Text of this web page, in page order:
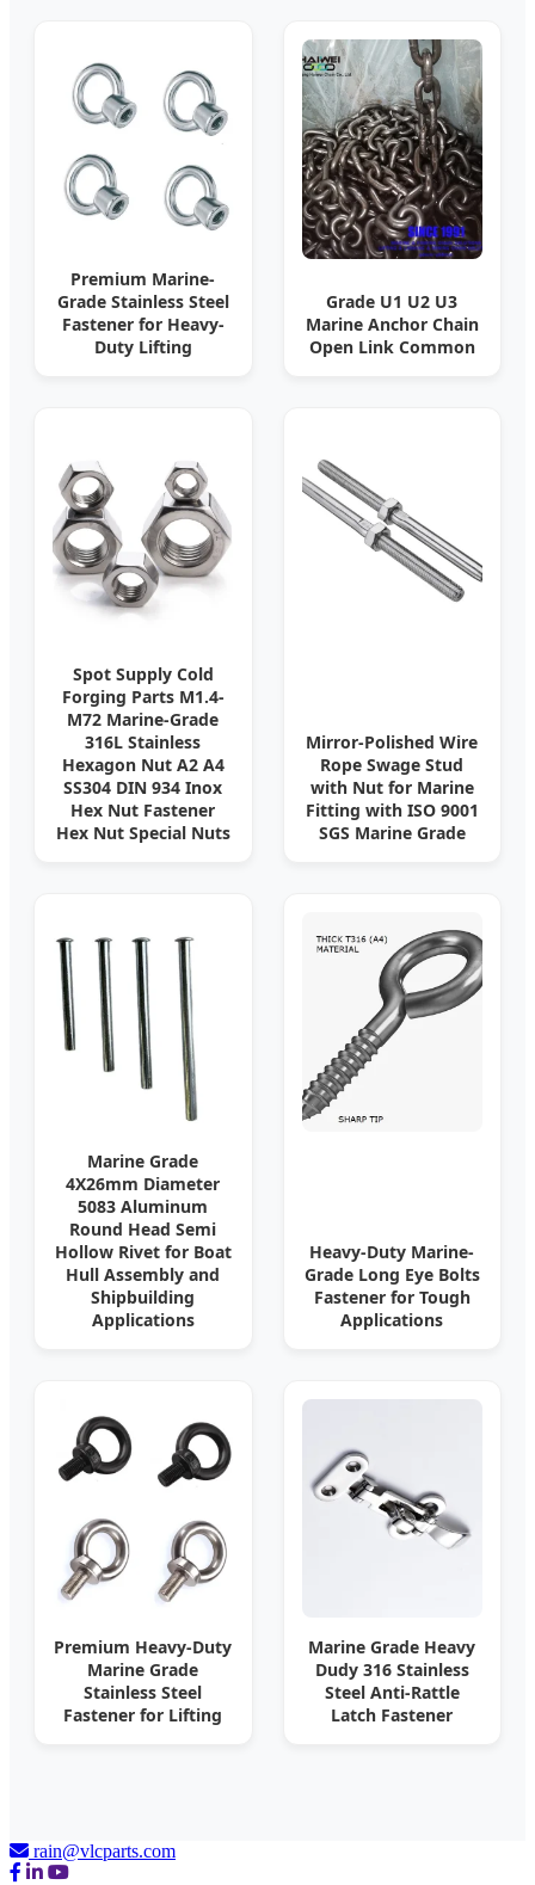
Premium Marine-
Grade Stainless Steel
Fastener for Heavy-
Duty Lifting
Grade U1 U2 U3
Marine Anchor Chain
Open Link Common
Spot Supply Cold
Forging Parts M1.4-
M72 Marine-Grade
316L Stainless
Hexagon Nut A2 A4
SS304 DIN 934 Inox
Hex Nut Fastener
Hex Nut Special Nuts
Mirror-Polished Wire
Rope Swage Stud
with Nut for Marine
Fitting with ISO 9001
SGS Marine Grade
Marine Grade
4X26mm Diameter
5083 Aluminum
Round Head Semi
Hollow Rivet for Boat
Hull Assembly and
Shipbuilding
Applications
Heavy-Duty Marine-
Grade Long Eye Bolts
Fastener for Tough
Applications
Premium Heavy-Duty
Marine Grade
Stainless Steel
Fastener for Lifting
Marine Grade Heavy
Dudy 316 Stainless
Steel Anti-Rattle
Latch Fastener
rain@vlcparts.com